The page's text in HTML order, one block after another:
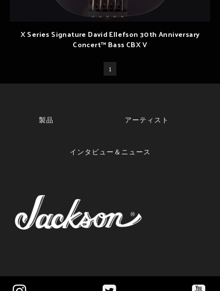
X Series Signature David Ellefson 30th Anniversary
Concert™ Bass CBX V
1
製品 アーティスト
インタビュー＆ニュース